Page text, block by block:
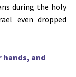
during the holy
even dropped
hands, and